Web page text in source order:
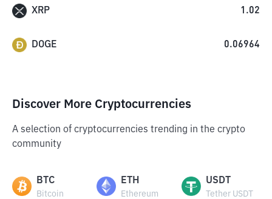
XRP 1.02
DOGE 0.06964
Discover More Cryptocurrencies
A selection of cryptocurrencies trending in the crypto
community
BTC
Bitcoin
ETH
Ethereum
USDT
Tether USDT